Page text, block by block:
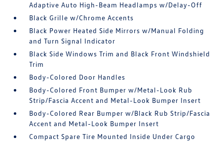
Adaptive Auto High-Beam Headlamps w/Delay-Off
Black Grille w/Chrome Accents
Black Power Heated Side Mirrors w/Manual Folding
and Turn Signal Indicator
Black Side Windows Trim and Black Front Windshield
Trim
Body-Colored Door Handles
Body-Colored Front Bumper w/Metal-Look Rub
Strip/Fascia Accent and Metal-Look Bumper Insert
Body-Colored Rear Bumper w/Black Rub Strip/Fascia
Accent and Metal-Look Bumper Insert
Compact Spare Tire Mounted Inside Under Cargo